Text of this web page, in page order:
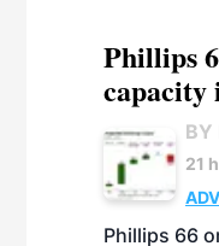
Phillips
capacity
BY
21
Phillips 66